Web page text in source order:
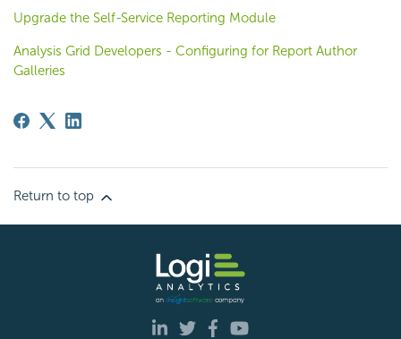
Upgrade the Self-Service Reporting Module
Analysis Grid Developers - Configuring for Report Author
Galleries
Return to top